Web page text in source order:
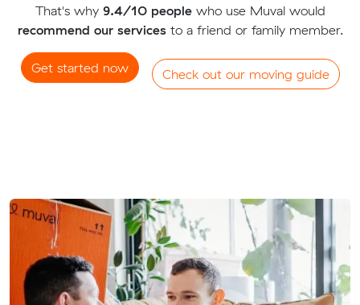
That's why 9.4/10 peoplewho use Muval would
recommend our servicesto a friend or family member.
Get started now Check out our moving guide